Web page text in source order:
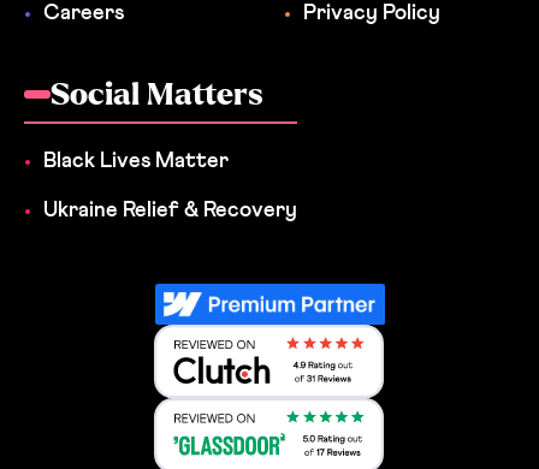
Careers Privacy Policy
Social Matters
Black Lives Matter
Ukraine Relief & Recovery
Reviewed on Clutch 4.9 Rating out
Reviewed on Clutch 4.9 Rating out